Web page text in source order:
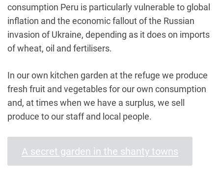
consumption Peru is particularly vulnerable to global
inflation and the economic fallout of the Russian
invasion of Ukraine, depending as it does on imports
of wheat, oil and fertilisers.
In our own kitchen garden at the refuge we produce
fresh fruit and vegetables for our own consumption
and, at times when we have a surplus, we sell
produce to our staff and local people.
A secret garden in the shanty towns